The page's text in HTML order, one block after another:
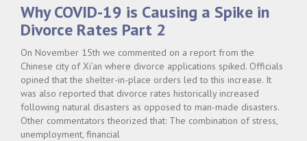
Why COVID-19 is Causing a Spike in
Divorce Rates Part 2
On November 15th we commented on a report from the
Chinese city of Xi’an where divorce applications spiked. Officials
opined that the shelter-in-place orders led to this increase. It
was also reported that divorce rates historically increased
following natural disasters as opposed to man-made disasters.
Other commentators theorized that: The combination of stress,
unemployment, financial